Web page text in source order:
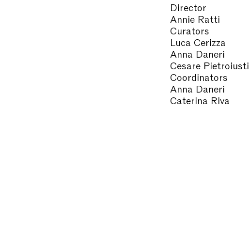
Director
Annie Ratti
Curators
Luca Cerizza
Anna Daneri
Cesare Pietroiusti
Coordinators
Anna Daneri
Caterina Riva